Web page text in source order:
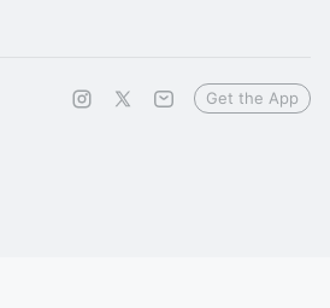
Get the App